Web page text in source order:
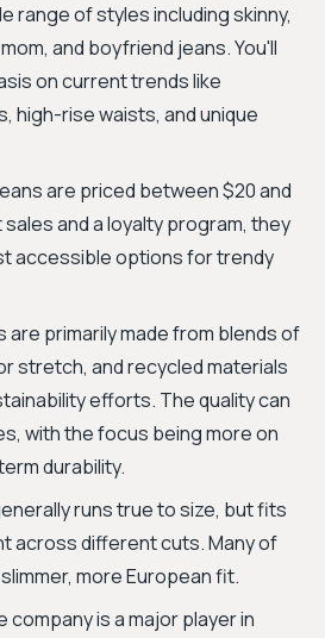
range of styles including skinny,
and boyfriend jeans. You'll
on current trends like
high-rise waists, and unique
are priced between $20 and
and a loyalty program, they
accessible options for trendy
are primarily made from blends of
stretch, and recycled materials
efforts. The quality can
with the focus being more on
durability.
runs true to size, but fits
across different cuts. Many of
more European fit.
company is a major player in